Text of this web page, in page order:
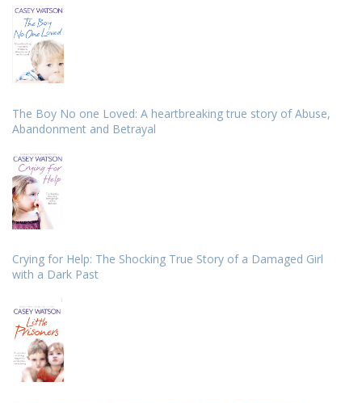
The Boy No one Loved: A heartbreaking true story of Abuse,
Abandonment and Betrayal
Crying for Help: The Shocking True Story of a Damaged Girl
with a Dark Past